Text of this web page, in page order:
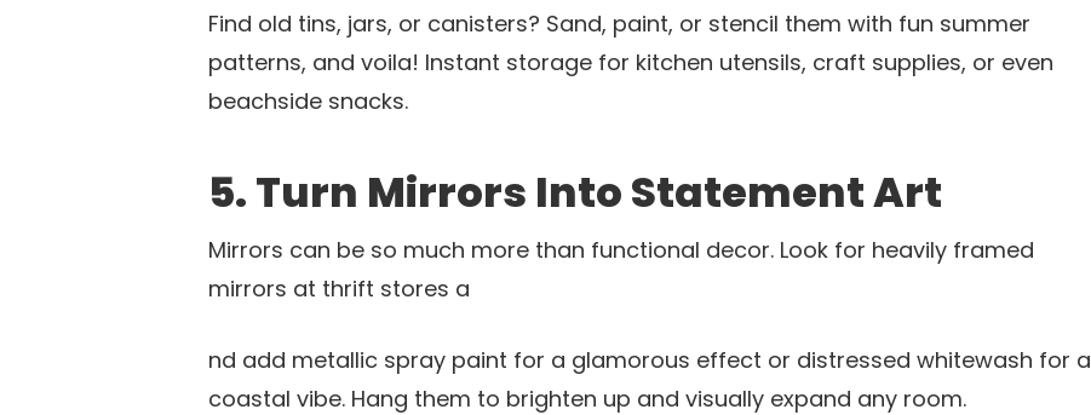
Find old tins, jars, or canisters? Sand, paint, or stencil them with fun summer
patterns, and voila! Instant storage for kitchen utensils, craft supplies, or even
beachside snacks.
5. Turn Mirrors Into Statement Art
Mirrors can be so much more than functional decor. Look for heavily framed
mirrors at thrift stores a
nd add metallic spray paint for a glamorous effect or distressed whitewash for a
coastal vibe. Hang them to brighten up and visually expand any room.